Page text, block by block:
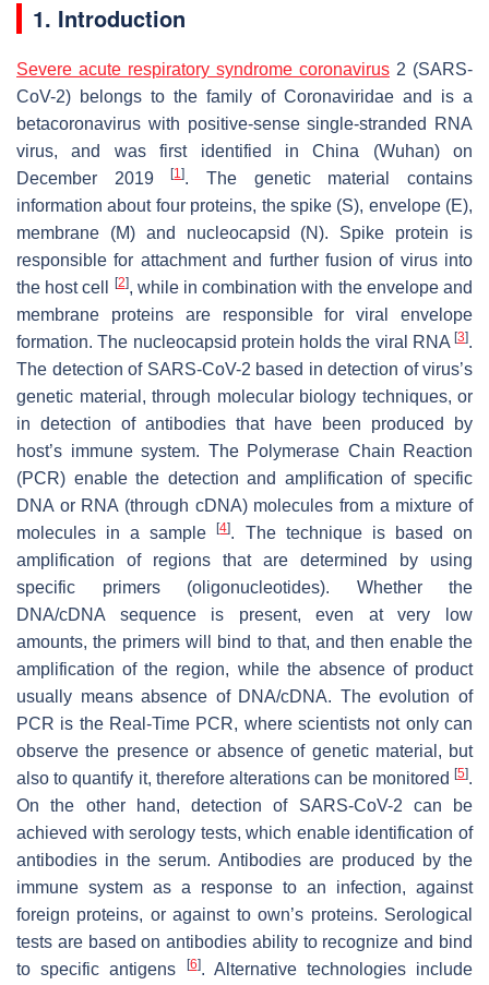
1. Introduction
Severe acute respiratory syndrome coronavirus 2 (SARS-
CoV-2) belongs to the family of Coronaviridae and is a
betacoronavirus with positive-sense single-stranded RNA
virus, and was first identified in China (Wuhan) on
December 2019[1]. The genetic material contains
information about four proteins, the spike (S), envelope (E),
membrane (M) and nucleocapsid (N). Spike protein is
responsible for attachment and further fusion of virus into
the host cell
[2], while in combination with the envelope and
membrane proteins are responsible for viral envelope
formation. The nucleocapsid protein holds the viral RNA [3].
The detection of SARS-CoV-2 based in detection of virus’s
genetic material, through molecular biology techniques, or
in detection of antibodies that have been produced by
host’s immune system. The Polymerase Chain Reaction
(PCR) enable the detection and amplification of specific
DNA or RNA (through cDNA) molecules from a mixture of
molecules in a sample[4]. The technique is based on
amplification of regions that are determined by using
specific primers (oligonucleotides). Whether the
DNA/cDNA sequence is present, even at very low
amounts, the primers will bind to that, and then enable the
amplification of the region, while the absence of product
usually means absence of DNA/cDNA. The evolution of
PCR is the Real-Time PCR, where scientists not only can
observe the presence or absence of genetic material, but
also to quantify it, therefore alterations can be monitored [5].
On the other hand, detection of SARS-CoV-2 can be
achieved with serology tests, which enable identification of
antibodies in the serum. Antibodies are produced by the
immune system as a response to an infection, against
foreign proteins, or against to own’s proteins. Serological
tests are based on antibodies ability to recognize and bind
to specific antigens
[6]. Alternative technologies include